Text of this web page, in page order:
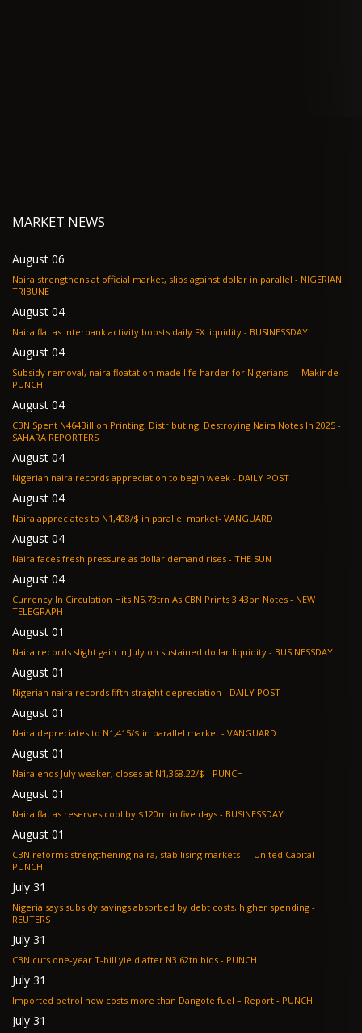
MARKET NEWS
August 06
Naira strengthens at official market, slips against dollar in parallel - NIGERIAN
TRIBUNE
August 04
Naira flat as interbank activity boosts daily FX liquidity - BUSINESSDAY
August 04
Subsidy removal, naira floatation made life harder for Nigerians — Makinde -
PUNCH
August 04
CBN Spent N464Billion Printing, Distributing, Destroying Naira Notes In 2025 -
SAHARA REPORTERS
August 04
Nigerian naira records appreciation to begin week - DAILY POST
August 04
Naira appreciates to N1,408/$ in parallel market- VANGUARD
August 04
Naira faces fresh pressure as dollar demand rises - THE SUN
August 04
Currency In Circulation Hits N5.73trn As CBN Prints 3.43bn Notes - NEW
TELEGRAPH
August 01
Naira records slight gain in July on sustained dollar liquidity - BUSINESSDAY
August 01
Nigerian naira records fifth straight depreciation - DAILY POST
August 01
Naira depreciates to N1,415/$ in parallel market - VANGUARD
August 01
Naira ends July weaker, closes at N1,368.22/$ - PUNCH
August 01
Naira flat as reserves cool by $120m in five days - BUSINESSDAY
August 01
CBN reforms strengthening naira, stabilising markets — United Capital -
PUNCH
July 31
Nigeria says subsidy savings absorbed by debt costs, higher spending -
REUTERS
July 31
CBN cuts one-year T-bill yield after N3.62tn bids - PUNCH
July 31
Imported petrol now costs more than Dangote fuel – Report - PUNCH
July 31